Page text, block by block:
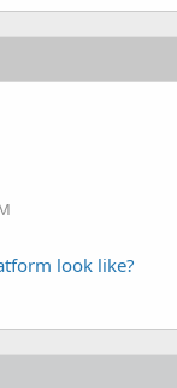
look like?